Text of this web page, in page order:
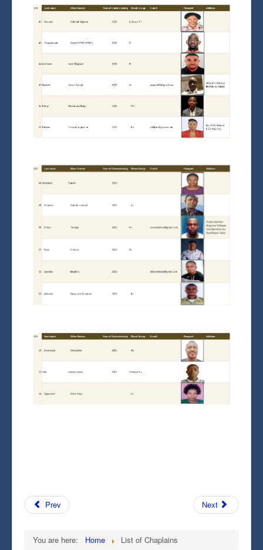
Prev Next
You are here: Home List of Chaplains